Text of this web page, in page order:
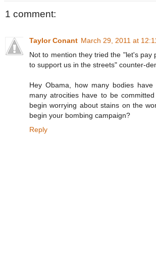
1 comment:
Taylor Conant March 29, 2011 at
Not to mention they tried the "let's pay
to support us in the streets" counter-
Hey Obama, how many bodies
many atrocities have to be
begin worrying about stains on the
begin your bombing campaign?
Reply